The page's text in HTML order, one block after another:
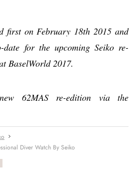
first on February 18th 2015 and
date for the upcoming Seiko re-
BaselWorld 2017.
62MAS re-edition via the
Diver Watch By Seiko